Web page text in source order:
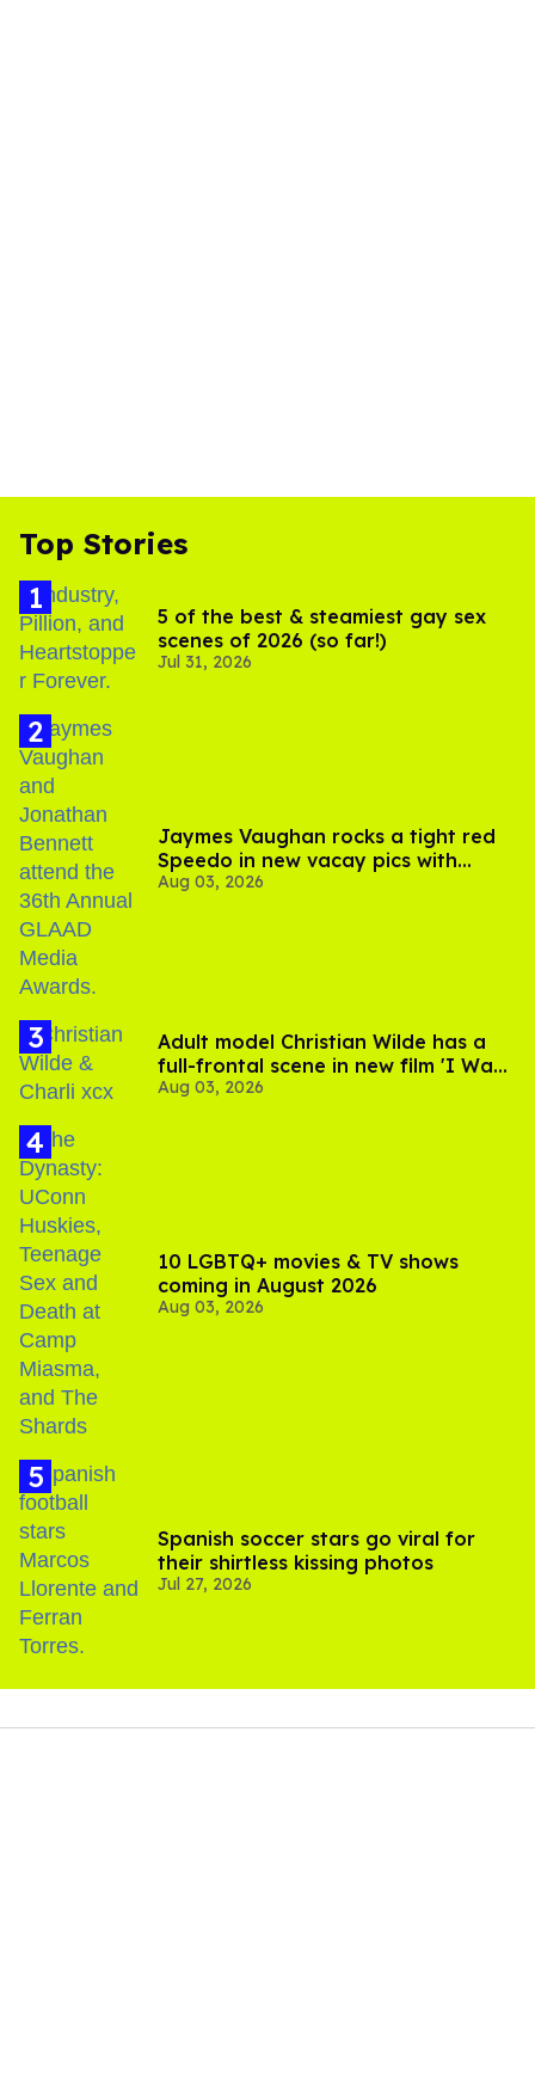
Top Stories
5 of the best & steamiest gay sex
scenes of 2026 (so far!)
Jul 31, 2026
Jaymes Vaughan rocks a tight red
Speedo in new vacay pics with
Jonathan Bennett
Aug 03, 2026
Adult model Christian Wilde has a
full-frontal scene in new film 'I Want
Your Sex'
Aug 03, 2026
10 LGBTQ+ movies & TV shows
coming in August 2026
Aug 03, 2026
Spanish soccer stars go viral for
their shirtless kissing photos
Jul 27, 2026